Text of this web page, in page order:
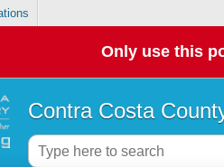
Only use this
Contra Costa